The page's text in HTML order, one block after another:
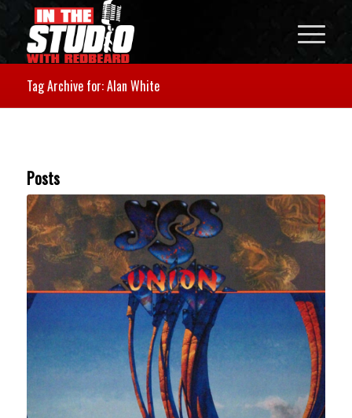
Tag Archive for: Alan White
Posts